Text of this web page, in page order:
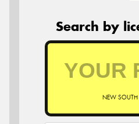
Search by
NEW SOUTH